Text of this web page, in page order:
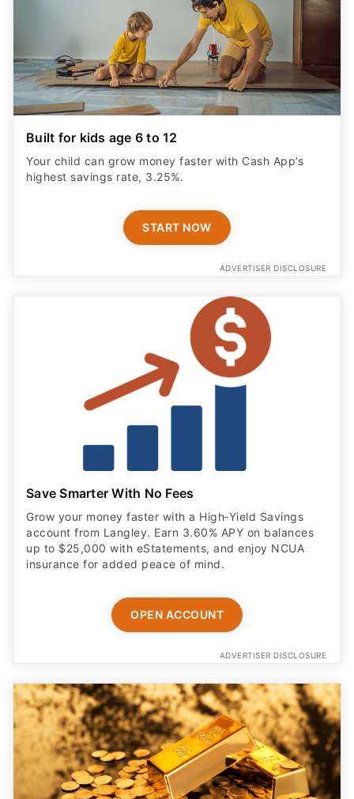
Built for kids age 6 to 12
Your child can grow money faster with Cash App’s
highest savings rate, 3.25%.
START NOW
ADVERTISER DISCLOSURE
Save Smarter With No Fees
Grow your money faster with a High‑Yield Savings
account from Langley. Earn 3.60% APY on balances
up to $25,000 with eStatements, and enjoy NCUA
insurance for added peace of mind.
OPEN ACCOUNT
ADVERTISER DISCLOSURE